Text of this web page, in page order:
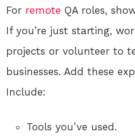
For remote QA roles,
If you’re just starting,
projects or volunteer to
businesses. Add these
Include:
Tools you’ve used.